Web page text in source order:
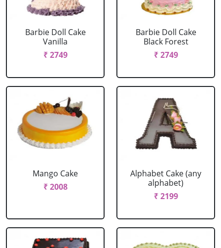
Barbie Doll Cake
Vanilla
₹ 2749
Barbie Doll Cake
Black Forest
₹ 2749
Mango Cake
₹ 2008
Alphabet Cake (any
alphabet)
₹ 2199